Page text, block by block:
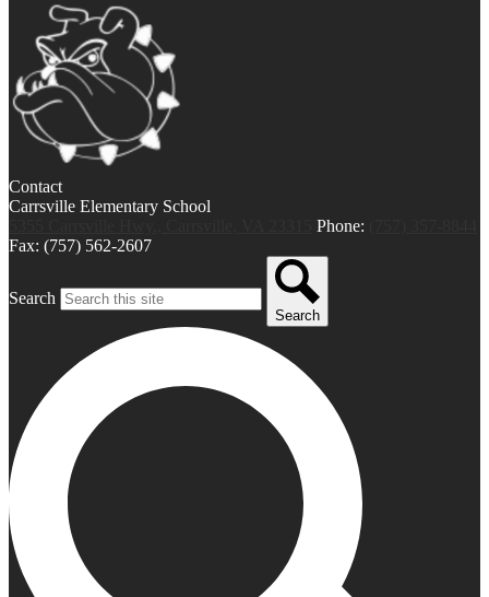
Contact
Carrsville Elementary School
Phone:
Fax: (757) 562-2607
Search
Search